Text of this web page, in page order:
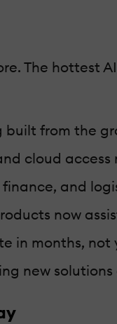
The hottest
built from the
cloud
and
now
in months, not
new